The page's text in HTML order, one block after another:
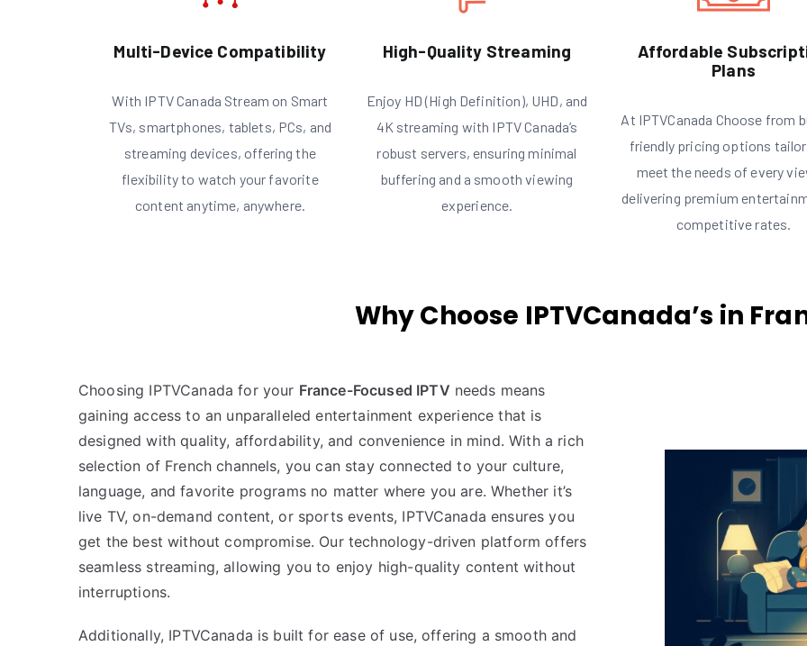
Multi-Device Compatibility
With IPTV Canada Stream on Smart
TVs, smartphones, tablets, PCs, and
streaming devices, offering the
flexibility to watch your favorite
content anytime, anywhere.
High-Quality Streaming
Enjoy HD (High Definition), UHD, and
4K streaming with IPTV Canada’s
robust servers, ensuring minimal
buffering and a smooth viewing
experience.
Affordable
Plans
At IPTVCanada Choose from
friendly pricing options
meet the needs of every
delivering premium
competitive rates.
Why Choose IPTVCanada’s in
Choosing IPTVCanada for your France-Focused IPTV needs means
gaining access to an unparalleled entertainment experience that is
designed with quality, affordability, and convenience in mind. With a rich
selection of French channels, you can stay connected to your culture,
language, and favorite programs no matter where you are. Whether it’s
live TV, on-demand content, or sports events, IPTVCanada ensures you
get the best without compromise. Our technology-driven platform offers
seamless streaming, allowing you to enjoy high-quality content without
interruptions.
Additionally, IPTVCanada is built for ease of use, offering a smooth and